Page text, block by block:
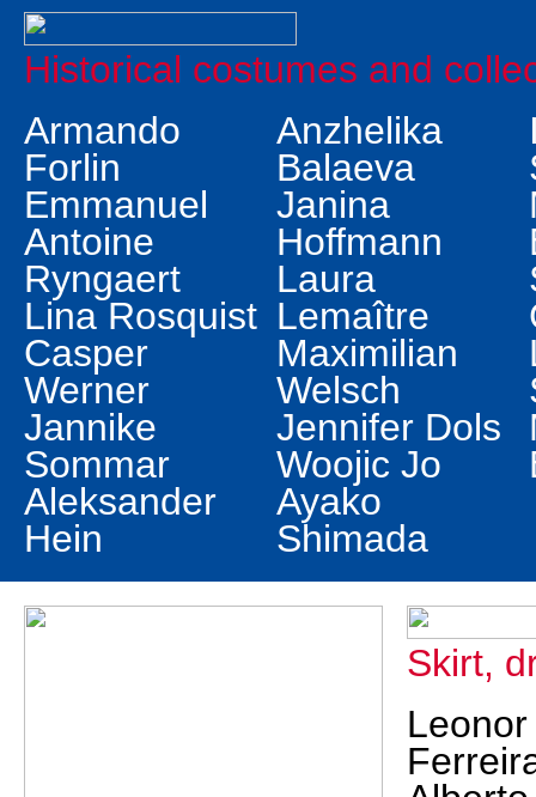
Historical costumes and
Armando
Forlin
Emmanuel
Antoine
Ryngaert
Lina Rosquist
Casper
Werner
Jannike
Sommar
Aleksander
Hein
Anzhelika
Balaeva
Janina
Hoffmann
Laura
Lemaître
Maximilian
Welsch
Jennifer Dols
Woojic Jo
Ayako
Shimada
Skirt,